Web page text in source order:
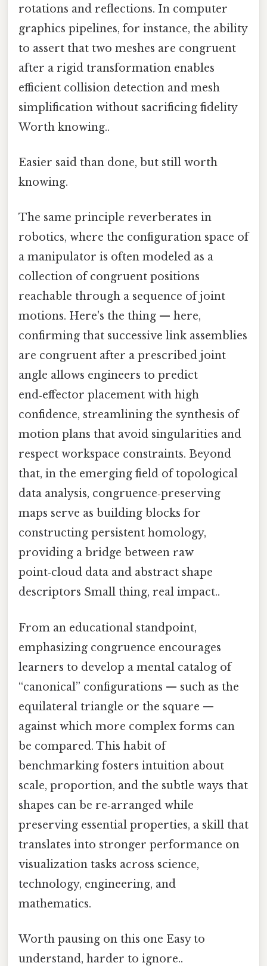
rotations and reflections. In computer
graphics pipelines, for instance, the ability
to assert that two meshes are congruent
after a rigid transformation enables
efficient collision detection and mesh
simplification without sacrificing fidelity
Worth knowing..
Easier said than done, but still worth
knowing.
The same principle reverberates in
robotics, where the configuration space of
a manipulator is often modeled as a
collection of congruent positions
reachable through a sequence of joint
motions. Here's the thing — here,
confirming that successive link assemblies
are congruent after a prescribed joint
angle allows engineers to predict
end‑effector placement with high
confidence, streamlining the synthesis of
motion plans that avoid singularities and
respect workspace constraints. Beyond
that, in the emerging field of topological
data analysis, congruence‑preserving
maps serve as building blocks for
constructing persistent homology,
providing a bridge between raw
point‑cloud data and abstract shape
descriptors Small thing, real impact..
From an educational standpoint,
emphasizing congruence encourages
learners to develop a mental catalog of
“canonical” configurations — such as the
equilateral triangle or the square —
against which more complex forms can
be compared. This habit of
benchmarking fosters intuition about
scale, proportion, and the subtle ways that
shapes can be re‑arranged while
preserving essential properties, a skill that
translates into stronger performance on
visualization tasks across science,
technology, engineering, and
mathematics.
Worth pausing on this one Easy to
understand, harder to ignore..